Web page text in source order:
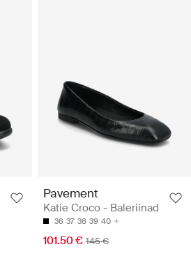
Pavement
Katie Croco - Baleriinad
36 37 38 39 40
101.50 € 145 €